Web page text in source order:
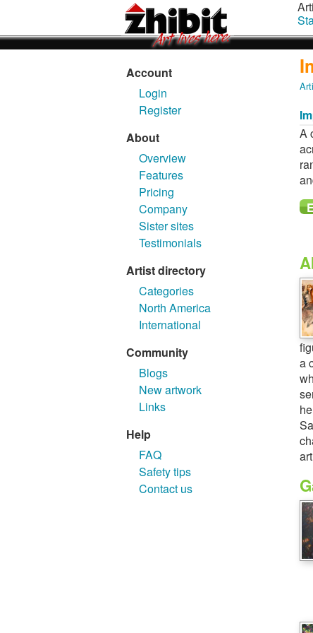
Account
Login
Register
About
Overview
Features
Pricing
Company
Sister sites
Testimonials
Artist directory
Categories
North America
International
Community
Blogs
New artwork
Links
Help
FAQ
Safety tips
Contact us
A
a